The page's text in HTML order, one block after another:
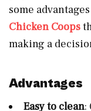
some
Chicken Coops
making a
Advantages
Easy to clean: